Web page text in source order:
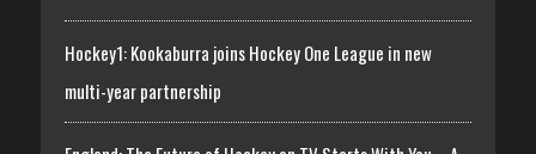
Hockey1: Kookaburra joins Hockey One League in new
multi-year partnership